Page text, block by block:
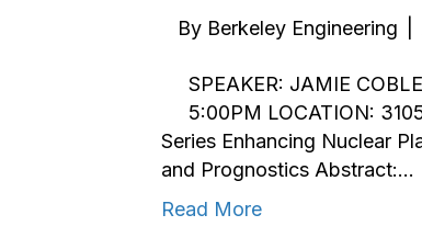
By Berkeley Engineering
SPEAKER: JAMIE
5:00PM LOCATION:
Series Enhancing Nuclear
and Prognostics Abstract:…
Read More